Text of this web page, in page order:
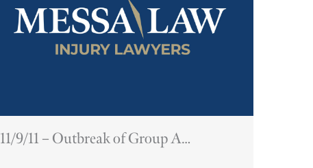
11/9/11 – Outbreak of Group A